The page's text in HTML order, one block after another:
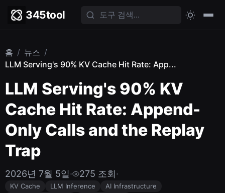
345tool
홈 / 뉴스 /
LLM Serving's 90% KV Cache Hit Rate: App...
LLM Serving's 90% KV
Cache Hit Rate: Append-
Only Calls and the Replay
Trap
2026년 7월 5일· 275 조회·
KV Cache LLM Inference
AI Infrastructure